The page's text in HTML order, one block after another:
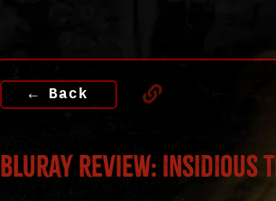
← Back
Bluray Review: INSIDIOUS